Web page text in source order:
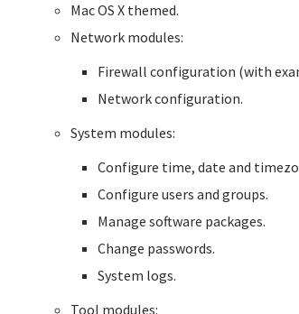
Mac OS X themed.
Network modules:
Firewall configuration (with
Network configuration.
System modules:
Configure time, date and
Configure users and groups.
Manage software packages.
Change passwords.
System logs.
Tool modules: